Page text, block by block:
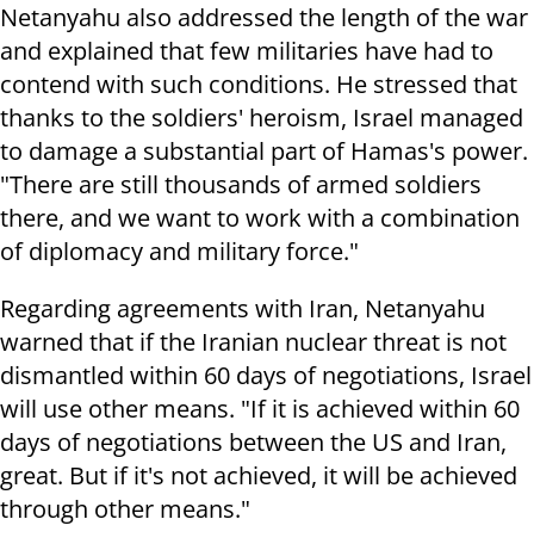
Netanyahu also addressed the length of the war
and explained that few militaries have had to
contend with such conditions. He stressed that
thanks to the soldiers' heroism, Israel managed
to damage a substantial part of Hamas's power.
"There are still thousands of armed soldiers
there, and we want to work with a combination
of diplomacy and military force."
Regarding agreements with Iran, Netanyahu
warned that if the Iranian nuclear threat is not
dismantled within 60 days of negotiations, Israel
will use other means. "If it is achieved within 60
days of negotiations between the US and Iran,
great. But if it's not achieved, it will be achieved
through other means."